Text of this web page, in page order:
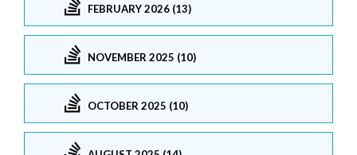
FEBRUARY 2026 (13)
NOVEMBER 2025 (10)
OCTOBER 2025 (10)